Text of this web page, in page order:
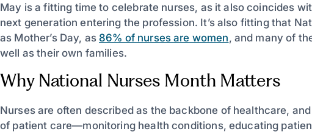
May is a fitting time to celebrate nurses, as it also coincides
next generation entering the profession. It’s also fitting that
as Mother’s Day, as 86% of nurses are women, and many of
well as their own families.
Why National Nurses Month Matters
Nurses are often described as the backbone of healthcare,
of patient care—monitoring health conditions, educating